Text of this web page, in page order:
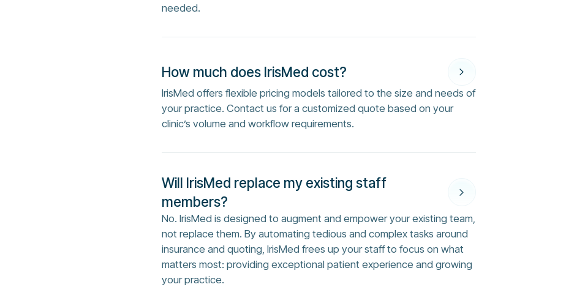
needed.
How much does IrisMed cost?
IrisMed offers flexible pricing models tailored to the size and needs of
your practice. Contact us for a customized quote based on your
clinic’s volume and workflow requirements.
Will IrisMed replace my existing staff
members?
No. IrisMed is designed to augment and empower your existing team,
not replace them. By automating tedious and complex tasks around
insurance and quoting, IrisMed frees up your staff to focus on what
matters most: providing exceptional patient experience and growing
your practice.